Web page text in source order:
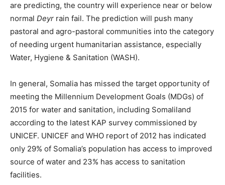
are predicting, the country will experience near or below
normal Deyr rain fail. The prediction will push many
pastoral and agro-pastoral communities into the category
of needing urgent humanitarian assistance, especially
Water, Hygiene & Sanitation (WASH).
In general, Somalia has missed the target opportunity of
meeting the Millennium Development Goals (MDGs) of
2015 for water and sanitation, including Somaliland
according to the latest KAP survey commissioned by
UNICEF. UNICEF and WHO report of 2012 has indicated
only 29% of Somalia’s population has access to improved
source of water and 23% has access to sanitation
facilities.